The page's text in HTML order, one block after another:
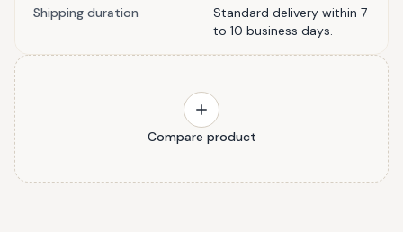
Shipping duration
Standard delivery within 7
to 10 business days.
Compare product